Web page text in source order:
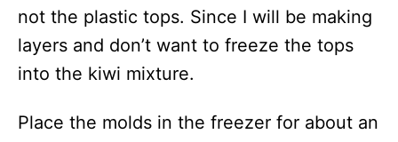
not the plastic tops. Since I will be making
layers and don’t want to freeze the tops
into the kiwi mixture.
Place the molds in the freezer for about an